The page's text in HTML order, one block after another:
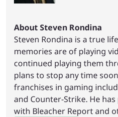
About Steven Rondina
Steven Rondina is a true
memories are of playing
continued playing them
plans to stop any time
franchises in gaming
and Counter-Strike. He
with Bleacher Report and